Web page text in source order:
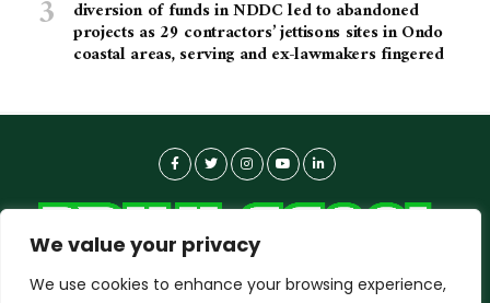
We value your privacy
We use cookies to enhance your browsing experience,
diversion of funds in NDDC led to abandoned
projects as 29 contractors’ jettisons sites in Ondo
coastal areas, serving and ex-lawmakers fingered